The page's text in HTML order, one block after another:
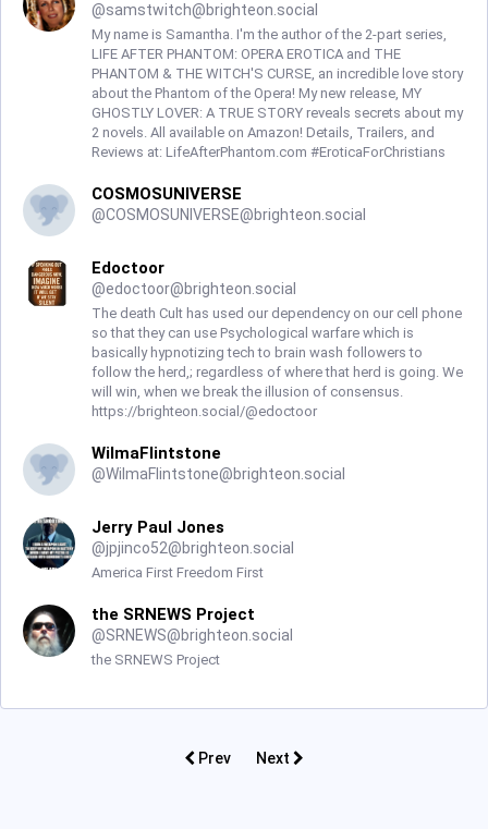
@samstwitch@brighteon.social
My name is Samantha. I'm the author of the 2-part series,
LIFE AFTER PHANTOM: OPERA EROTICA and THE
PHANTOM & THE WITCH'S CURSE, an incredible love story
about the Phantom of the Opera! My new release, MY
GHOSTLY LOVER: A TRUE STORY reveals secrets about my
2 novels. All available on Amazon! Details, Trailers, and
Reviews at: LifeAfterPhantom.com #EroticaForChristians
COSMOSUNIVERSE
@COSMOSUNIVERSE@brighteon.social
Edoctoor
@edoctoor@brighteon.social
The death Cult has used our dependency on our cell phone
so that they can use Psychological warfare which is
basically hypnotizing tech to brain wash followers to
follow the herd,; regardless of where that herd is going. We
will win, when we break the illusion of consensus.
https://brighteon.social/@edoctoor
WilmaFlintstone
@WilmaFlintstone@brighteon.social
Jerry Paul Jones
@jpjinco52@brighteon.social
America First Freedom First
the SRNEWS Project
@SRNEWS@brighteon.social
the SRNEWS Project
Prev Next